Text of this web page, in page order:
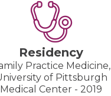
Residency
Practice Medicine,
of Pittsburgh
Medical Center - 2019